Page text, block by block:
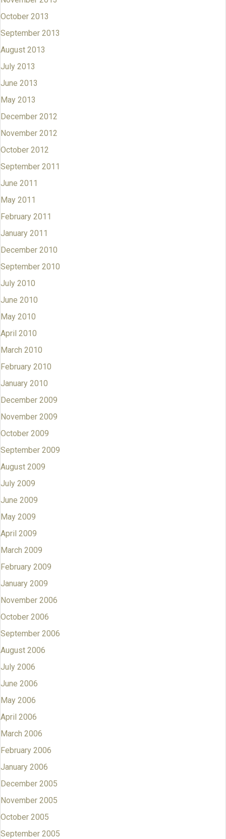
October 2013
September 2013
August 2013
July 2013
June 2013
May 2013
December 2012
November 2012
October 2012
September 2011
June 2011
May 2011
February 2011
January 2011
December 2010
September 2010
July 2010
June 2010
May 2010
April 2010
March 2010
February 2010
January 2010
December 2009
November 2009
October 2009
September 2009
August 2009
July 2009
June 2009
May 2009
April 2009
March 2009
February 2009
January 2009
November 2006
October 2006
September 2006
August 2006
July 2006
June 2006
May 2006
April 2006
March 2006
February 2006
January 2006
December 2005
November 2005
October 2005
September 2005